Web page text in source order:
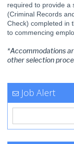
required to provide a
(Criminal Records
Check) completed in
to commencing
*Accommodations
other selection
Job Alert